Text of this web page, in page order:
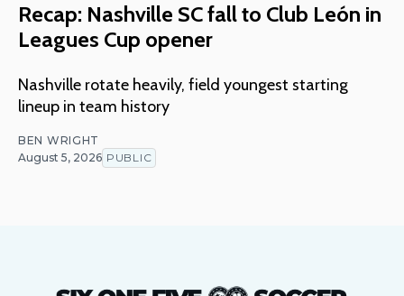
Recap: Nashville SC fall to Club León in
Leagues Cup opener
Nashville rotate heavily, field youngest starting
lineup in team history
BEN WRIGHT
August 5, 2026 PUBLIC